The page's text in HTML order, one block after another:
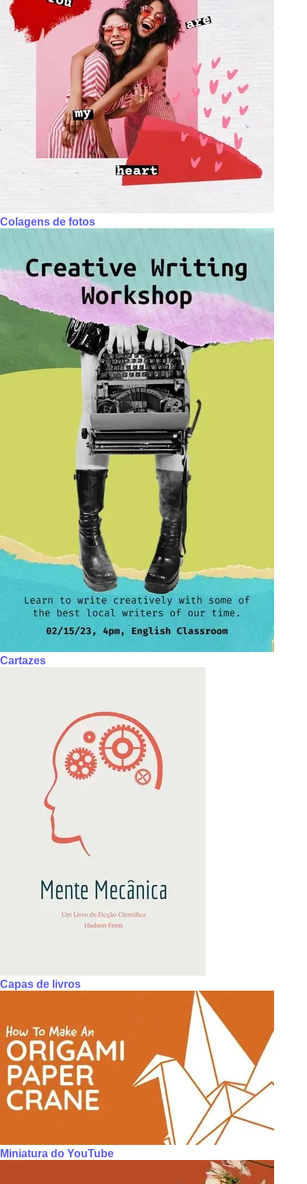
Colagens de fotos
Cartazes
Capas de livros
Miniatura do YouTube